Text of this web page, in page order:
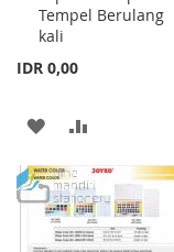
Tempel Berulang
kali
IDR 0,00
ADD
TO
WISH
LIST
TO
COMPARE